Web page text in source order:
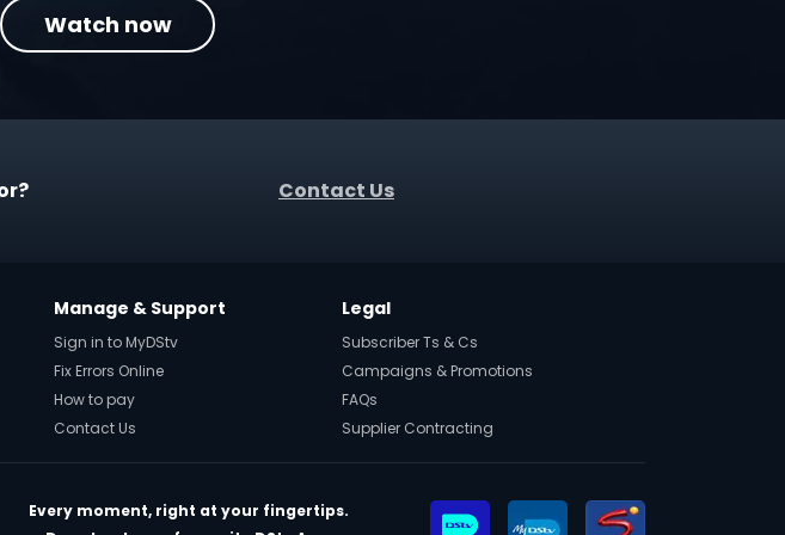
Watch now
Contact Us
Manage & Support
Sign in to MyDStv
Fix Errors Online
How to pay
Contact Us
Legal
Subscriber Ts & Cs
Campaigns & Promotions
FAQs
Supplier Contracting
Every moment, right at your fingertips.